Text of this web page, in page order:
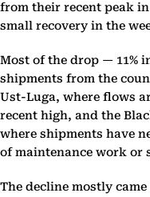
from their recent peak
small recovery in the
Most of the drop — 11%
shipments from the
Ust-Luga, where flows
recent high, and the
where shipments have
of maintenance work or
The decline mostly